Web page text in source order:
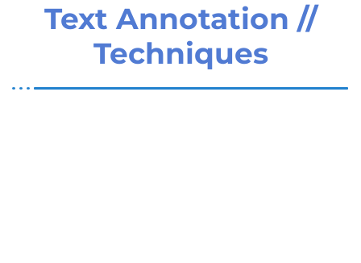
// Text Annotation
Techniques